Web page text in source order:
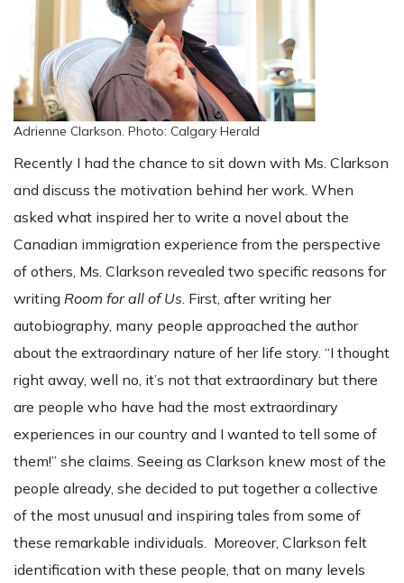
Adrienne Clarkson. Photo: Calgary Herald
Recently I had the chance to sit down with Ms. Clarkson
and discuss the motivation behind her work. When
asked what inspired her to write a novel about the
Canadian immigration experience from the perspective
of others, Ms. Clarkson revealed two specific reasons for
writing Room for all of Us. First, after writing her
autobiography, many people approached the author
about the extraordinary nature of her life story. “I thought
right away, well no, it’s not that extraordinary but there
are people who have had the most extraordinary
experiences in our country and I wanted to tell some of
them!” she claims. Seeing as Clarkson knew most of the
people already, she decided to put together a collective
of the most unusual and inspiring tales from some of
these remarkable individuals. Moreover, Clarkson felt
identification with these people, that on many levels